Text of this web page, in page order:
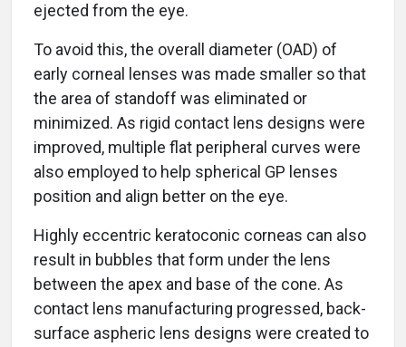
ejected from the eye.
To avoid this, the overall diameter (OAD) of
early corneal lenses was made smaller so that
the area of standoff was eliminated or
minimized. As rigid contact lens designs were
improved, multiple flat peripheral curves were
also employed to help spherical GP lenses
position and align better on the eye.
Highly eccentric keratoconic corneas can also
result in bubbles that form under the lens
between the apex and base of the cone. As
contact lens manufacturing progressed, back-
surface aspheric lens designs were created to